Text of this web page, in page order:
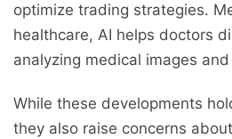
optimize trading strategies.
healthcare, AI helps doctors
analyzing medical images
While these developments
they also raise concerns